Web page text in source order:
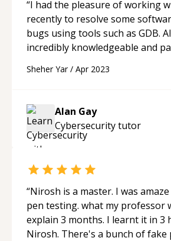
“I had the pleasure of working
recently to resolve some
bugs using tools such as GDB.
incredibly knowledgeable and
explain each step and answer all
attention to detail were evident
identified the root cause of the
provided clear and effective solutions.
communication skills were also
they were able to convey
concepts in a way that was easy
understand. Their willingness
and work together to find
appreciated. Overall, I highly recommend Alan
for anyone seeking assistance
Sheher Yar/ Apr 2023
Alan Gay
Cybersecuritytutor
“Nirosh is a master. I was amaze by his skills in
pen testing. what my professor was unable to
explain 3 months. I learnt it in 3
Nirosh. There's a bunch of fake